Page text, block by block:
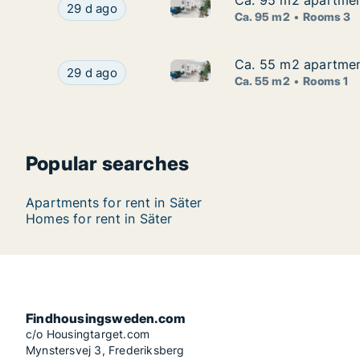
Ca. 95 m2 apartment for rent in Säter, Dalarna,
29 d ago Ca. 95 m2 apartment for rent
Ca. 95 m2 Rooms 3
Ca. 55 m2 apartment for rent in Säter, Dalarna,
29 d ago Ca. 55 m2 apartment for rent
Ca. 55 m2
Ca. 55 m2
Ca. 55 m2 Rooms 1
Popular searches
Apartments for rent in Säter
Homes for rent in Säter
Findhousingsweden.com
c/o Housingtarget.com
Mynstersvej 3, Frederiksberg